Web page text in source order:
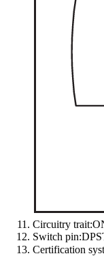
Circuitry
Switch
Certification